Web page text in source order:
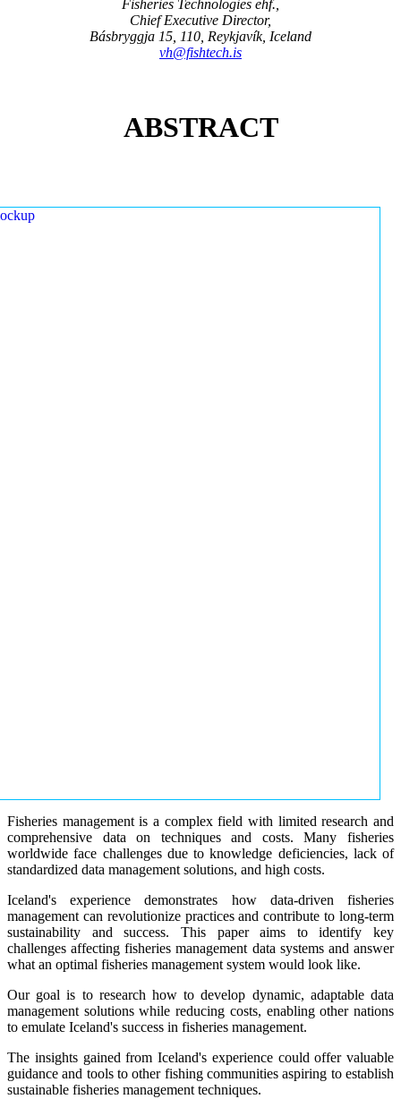
Fisheries Technologies ehf.,
Chief Executive Director,
Básbryggja 15, 110, Reykjavík, Iceland
vh@fishtech.is
ABSTRACT
Fisheries management is a complex field with limited research and
comprehensive data on techniques and costs. Many fisheries
worldwide face challenges due to knowledge deficiencies, lack of
standardized data management solutions, and high costs.
Iceland's experience demonstrates how data-driven fisheries
management can revolutionize practices and contribute to long-term
sustainability and success. This paper aims to identify key
challenges affecting fisheries management data systems and answer
what an optimal fisheries management system would look like.
Our goal is to research how to develop dynamic, adaptable data
management solutions while reducing costs, enabling other nations
to emulate Iceland's success in fisheries management.
The insights gained from Iceland's experience could offer valuable
guidance and tools to other fishing communities aspiring to establish
sustainable fisheries management techniques.